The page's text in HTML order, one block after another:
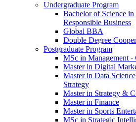
Undergraduate Program
Bachelor of Science
Responsible Business
Global BBA
Double Degree
Postgraduate Program
MSc in Management -
Master in Digital
Master in Data
Strategy
Master in Strategy &
Master in Finance
Master in Sports
MSc in Strategic